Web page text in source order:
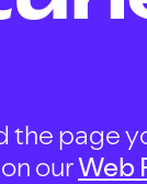
the page
ourWeb